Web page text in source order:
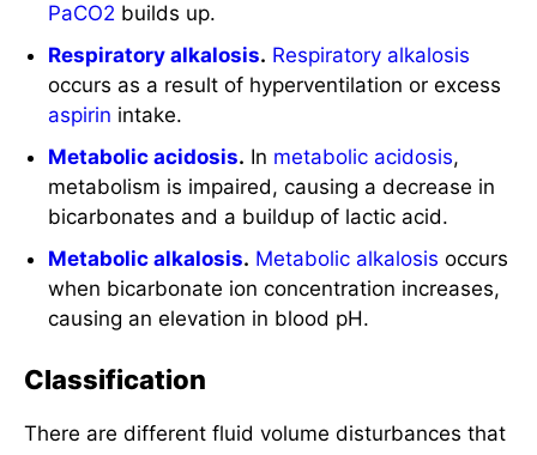
PaCO2 builds up.
Respiratory alkalosis. Respiratory alkalosis
occurs as a result of hyperventilation or excess
aspirin intake.
Metabolic acidosis. In metabolic acidosis,
metabolism is impaired, causing a decrease in
bicarbonates and a buildup of lactic acid.
Metabolic alkalosis. Metabolic alkalosis occurs
when bicarbonate ion concentration increases,
causing an elevation in blood pH.
Classification
There are different fluid volume disturbances that